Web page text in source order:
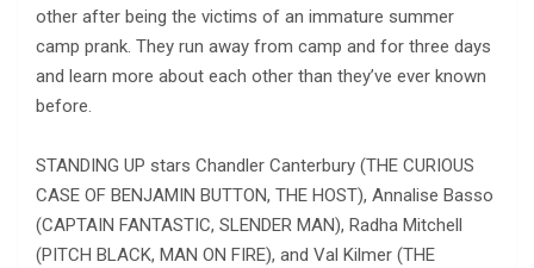
other after being the victims of an immature summer
camp prank. They run away from camp and for three days
and learn more about each other than they’ve ever known
before.
STANDING UP stars Chandler Canterbury (THE CURIOUS
CASE OF BENJAMIN BUTTON, THE HOST), Annalise Basso
(CAPTAIN FANTASTIC, SLENDER MAN), Radha Mitchell
(PITCH BLACK, MAN ON FIRE), and Val Kilmer (THE